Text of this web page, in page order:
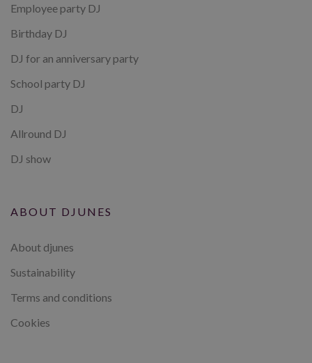
Employee party DJ
Birthday DJ
DJ for an anniversary party
School party DJ
DJ
Allround DJ
DJ show
ABOUT DJUNES
About djunes
Sustainability
Terms and conditions
Cookies